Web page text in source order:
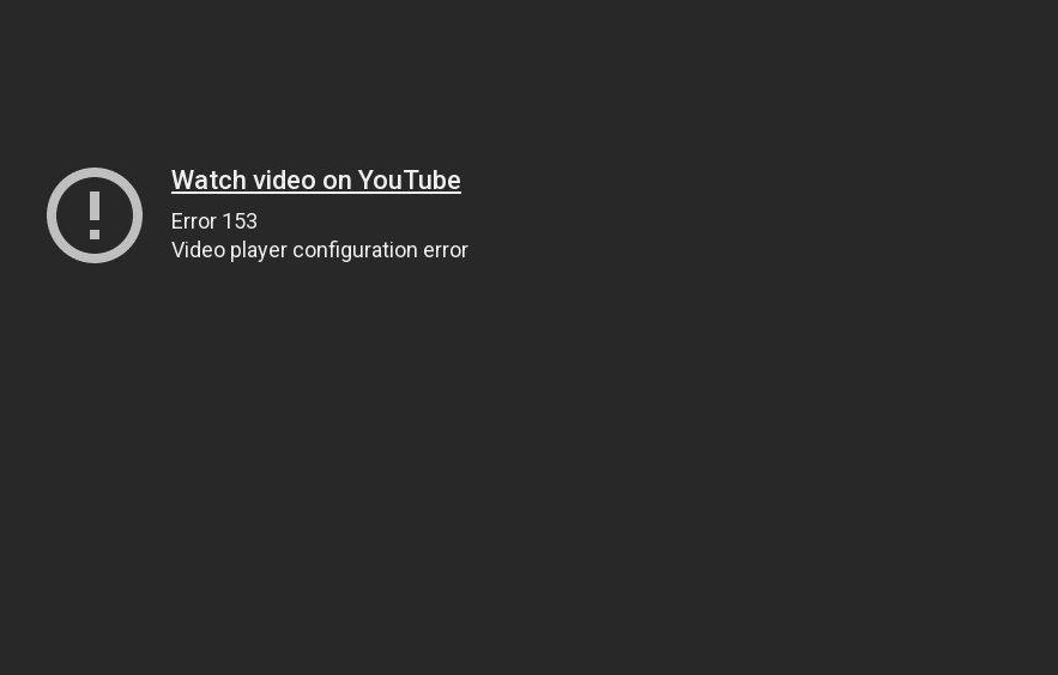
Watch video on YouTube
Error 153
Video player configuration error